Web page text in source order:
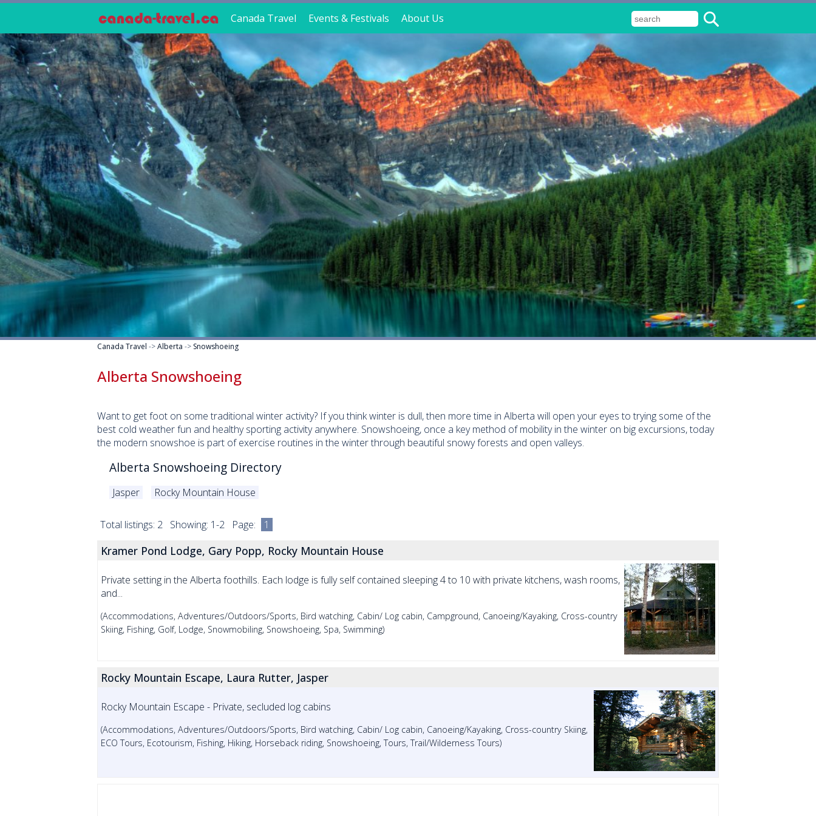
Canada Travel Events & Festivals About Us
Canada Travel ->Alberta -> Snowshoeing
Alberta Snowshoeing
Want to get foot on some traditional winter activity? If you think winter is dull, then more time in Alberta will open your eyes to trying some of the
best cold weather fun and healthy sporting activity anywhere. Snowshoeing, once a key method of mobility in the winter on big excursions, today
the modern snowshoe is part of exercise routines in the winter through beautiful snowy forests and open valleys.
Alberta Snowshoeing Directory
Jasper Rocky Mountain House
Total listings: 2 Showing: 1-2 Page: 1
Kramer Pond Lodge, Gary Popp, Rocky Mountain House
Private setting in the Alberta foothills. Each lodge is fully self contained sleeping 4 to 10 with private kitchens, wash rooms,
and...
(Accommodations, Adventures/Outdoors/Sports, Bird watching, Cabin/ Log cabin, Campground, Canoeing/Kayaking, Cross-country
Skiing, Fishing, Golf, Lodge, Snowmobiling, Snowshoeing, Spa, Swimming)
Rocky Mountain Escape, Laura Rutter, Jasper
Rocky Mountain Escape - Private, secluded log cabins
(Accommodations, Adventures/Outdoors/Sports, Bird watching, Cabin/ Log cabin, Canoeing/Kayaking, Cross-country Skiing,
ECO Tours, Ecotourism, Fishing, Hiking, Horseback riding, Snowshoeing, Tours, Trail/Wilderness Tours)